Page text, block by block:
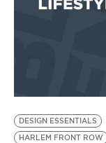
DESIGN ESSENTIALS
HARLEM FRONT ROW